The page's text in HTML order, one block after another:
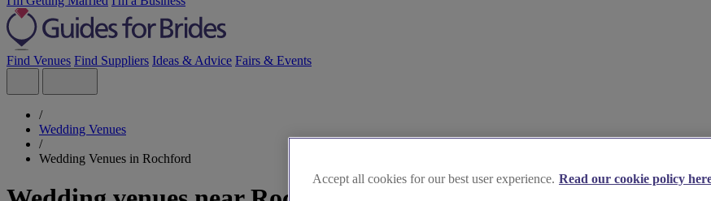
Find Venues Find Suppliers Ideas & Advice Fairs & Events
/
Wedding Venues
/
Wedding Venues in Rochford
Accept all cookies for our best user experience. Read our cookie policy